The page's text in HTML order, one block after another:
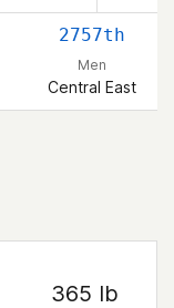
2757th
Men
Central East
365 lb